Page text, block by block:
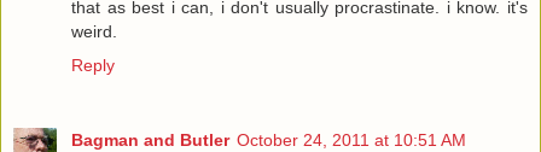
that as best i can, i don't usually procrastinate. i know. it's
weird.
Reply
Bagman and Butler October 24, 2011 at 10:51 AM